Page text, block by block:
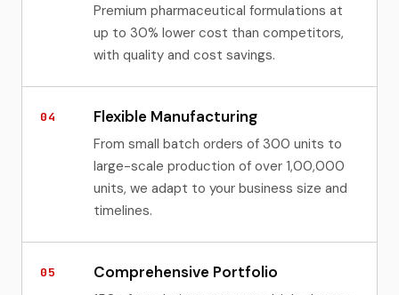
Premium pharmaceutical formulations at
up to 30% lower cost than competitors,
with quality and cost savings.
04 Flexible Manufacturing
From small batch orders of 300 units to
large-scale production of over 1,00,000
units, we adapt to your business size and
timelines.
05 Comprehensive Portfolio